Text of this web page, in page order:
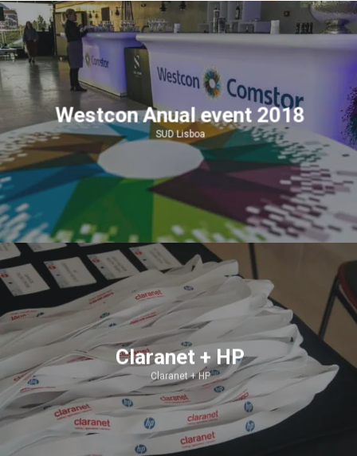
Westcon Anual event 2018
SUD Lisboa
Claranet + HP
Claranet + HP